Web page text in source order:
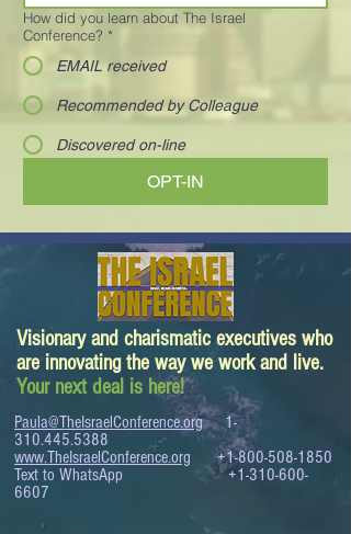
How did you learn about The Israel
Conference? *
EMAIL received
Recommended by Colleague
Discovered on-line
OPT-IN
Visionary and charismatic executives who
are innovating the way we work and live.
Your next deal is here!
Paula@TheIsraelConference.org
1-
310.445.5388
www.TheIsraelConference.org
+1-800-508-1850
Text to WhatsApp+1-310-600-
6607